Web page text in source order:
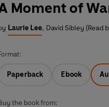
Moment of
Laurie Lee, David Sibley (Read
Paperback Ebook
the book from: